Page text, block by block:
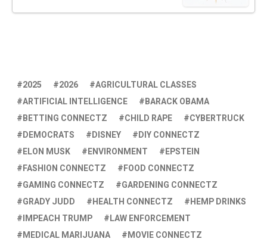
2025 2026
AGRICULTURAL CLASSES
ARTIFICIAL INTELLIGENCE
BARACK OBAMA
BETTING CONNECTZ
CHILD RAPE
CYBERTRUCK
DEMOCRATS
DISNEY
DIY CONNECTZ
ELON MUSK
ENVIRONMENT
EPSTEIN
FASHION CONNECTZ
FOOD CONNECTZ
GAMING CONNECTZ
GARDENING CONNECTZ
GRADY JUDD
HEALTH CONNECTZ
HEMP DRINKS
IMPEACH TRUMP
LAW ENFORCEMENT
MEDICAL MARIJUANA
MOVIE CONNECTZ